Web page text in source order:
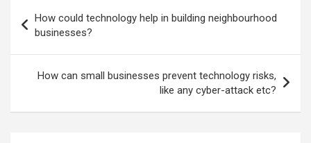
navigation
How could technology help in building neighbourhood
businesses?
How can small businesses prevent technology risks,
like any cyber-attack etc?